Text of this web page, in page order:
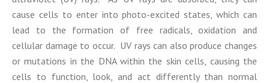
cause cells to enter into photo-excited states, which can
lead to the formation of free radicals, oxidation and
cellular damage to occur. UV rays can also produce changes
or mutations in the DNA within the skin cells, causing the
cells to function, look, and act differently than normal